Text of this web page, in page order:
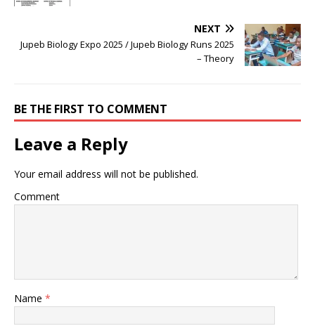
NEXT
Jupeb Biology Expo 2025 / Jupeb Biology Runs 2025
– Theory
BE THE FIRST TO COMMENT
Leave a Reply
Your email address will not be published.
Comment
Name *